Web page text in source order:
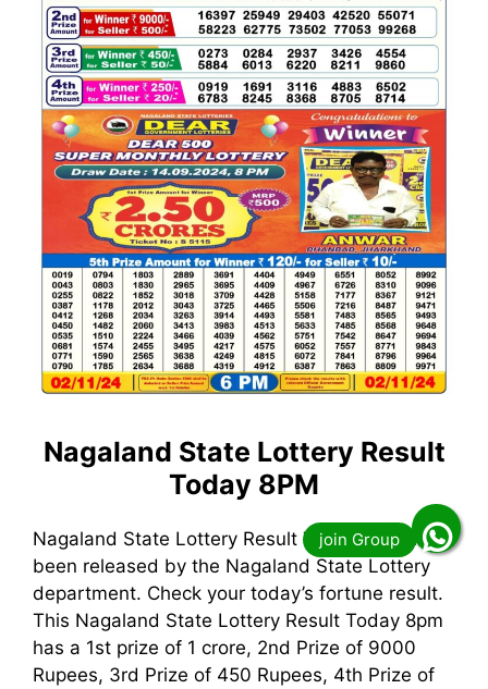
Nagaland State Lottery Result
Today 8PM
Nagaland State Lottery Result Today 8pm has
been released by the Nagaland State Lottery
department. Check your today’s fortune result.
This Nagaland State Lottery Result Today 8pm
has a 1st prize of 1 crore, 2nd Prize of 9000
Rupees, 3rd Prize of 450 Rupees, 4th Prize of